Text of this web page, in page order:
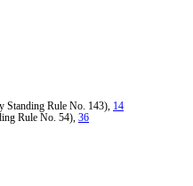
Standing Rule No. 143), 14
Rule No. 54), 36